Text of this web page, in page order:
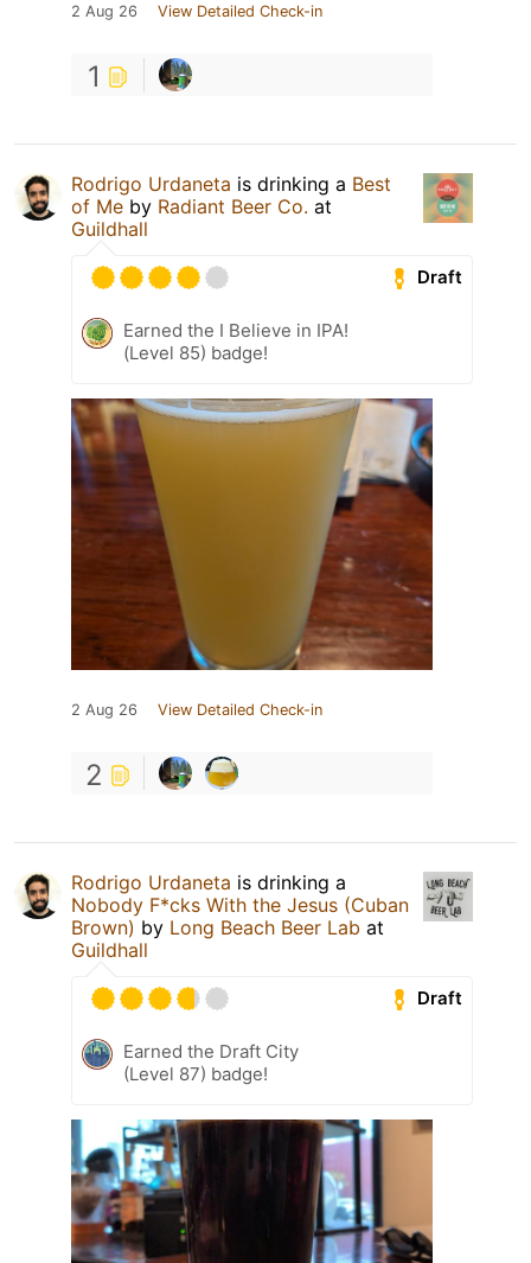
2 Aug 26 View Detailed Check-in
1
Rodrigo Urdaneta is drinking a Best
of Me by Radiant Beer Co. at
Guildhall
Draft
Earned the I Believe in IPA!
(Level 85) badge!
2 Aug 26 View Detailed Check-in
2
Rodrigo Urdaneta is drinking a
Nobody F*cks With the Jesus (Cuban
Brown) by Long Beach Beer Lab at
Guildhall
Draft
Earned the Draft City
(Level 87) badge!